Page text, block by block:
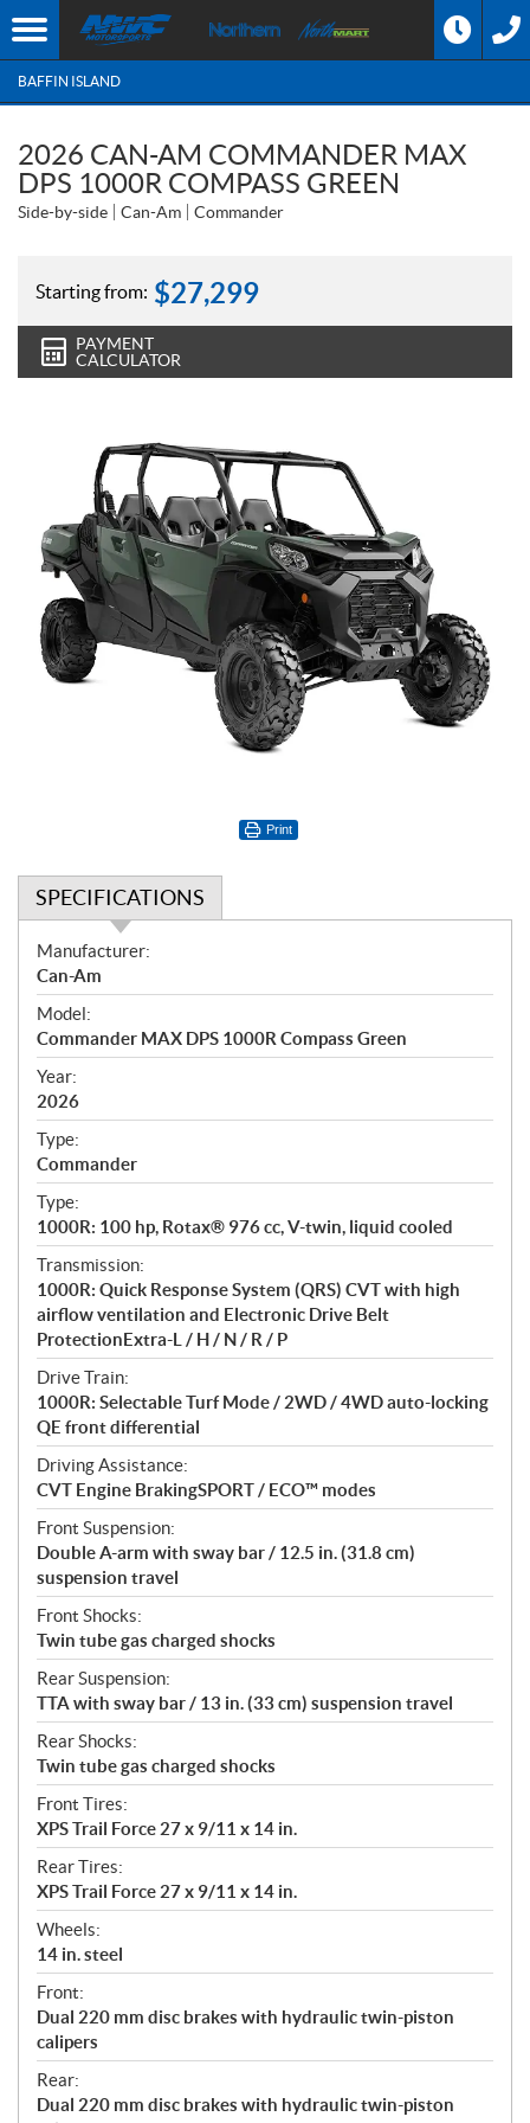
BAFFIN ISLAND
2026 CAN-AM COMMANDER MAX
DPS 1000R COMPASS GREEN
Side-by-side Can-Am Commander
Starting from: $27,299
PAYMENT
CALCULATOR
Print
SPECIFICATIONS
S
p
e
c
i
f
i
c
a
t
i
o
n
s
Manufacturer:
Can-Am
Model:
Commander MAX DPS 1000R Compass Green
Year:
2026
Type:
Commander
Type:
1000R: 100 hp, Rotax® 976 cc, V-twin, liquid cooled
Transmission:
1000R: Quick Response System (QRS) CVT with high
airflow ventilation and Electronic Drive Belt
ProtectionExtra-L / H / N / R / P
Drive Train:
1000R: Selectable Turf Mode / 2WD / 4WD auto-locking
QE front differential
Driving Assistance:
CVT Engine BrakingSPORT / ECO™ modes
Front Suspension:
Double A-arm with sway bar / 12.5 in. (31.8 cm)
suspension travel
Front Shocks:
Twin tube gas charged shocks
Rear Suspension:
TTA with sway bar / 13 in. (33 cm) suspension travel
Rear Shocks:
Twin tube gas charged shocks
Front Tires:
XPS Trail Force 27 x 9/11 x 14 in.
Rear Tires:
XPS Trail Force 27 x 9/11 x 14 in.
Wheels:
14 in. steel
Front:
Dual 220 mm disc brakes with hydraulic twin-piston
calipers
Rear:
Dual 220 mm disc brakes with hydraulic twin-piston